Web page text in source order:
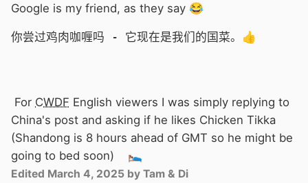
Google is my friend, as they say 😂
你尝过鸡肉咖喱吗 - 它现在是我们的国菜。 👍
For CWDF English viewers I was simply replying to
China's post and asking if he likes Chicken Tikka
(Shandong is 8 hours ahead of GMT so he might be
going to bed soon) 🛌
Edited March 4, 2025 by Tam & Di